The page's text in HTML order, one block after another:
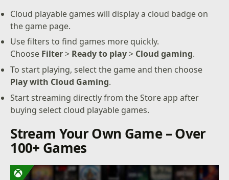
Cloud playable games will display a cloud badge on
the game page.
Use filters to find games more quickly.
Choose Filter> Ready to play> Cloud gaming.
To start playing, select the game and then choose
Play with Cloud Gaming.
Start streaming directly from the Store app after
buying select cloud playable games.
Stream Your Own Game – Over
100+ Games